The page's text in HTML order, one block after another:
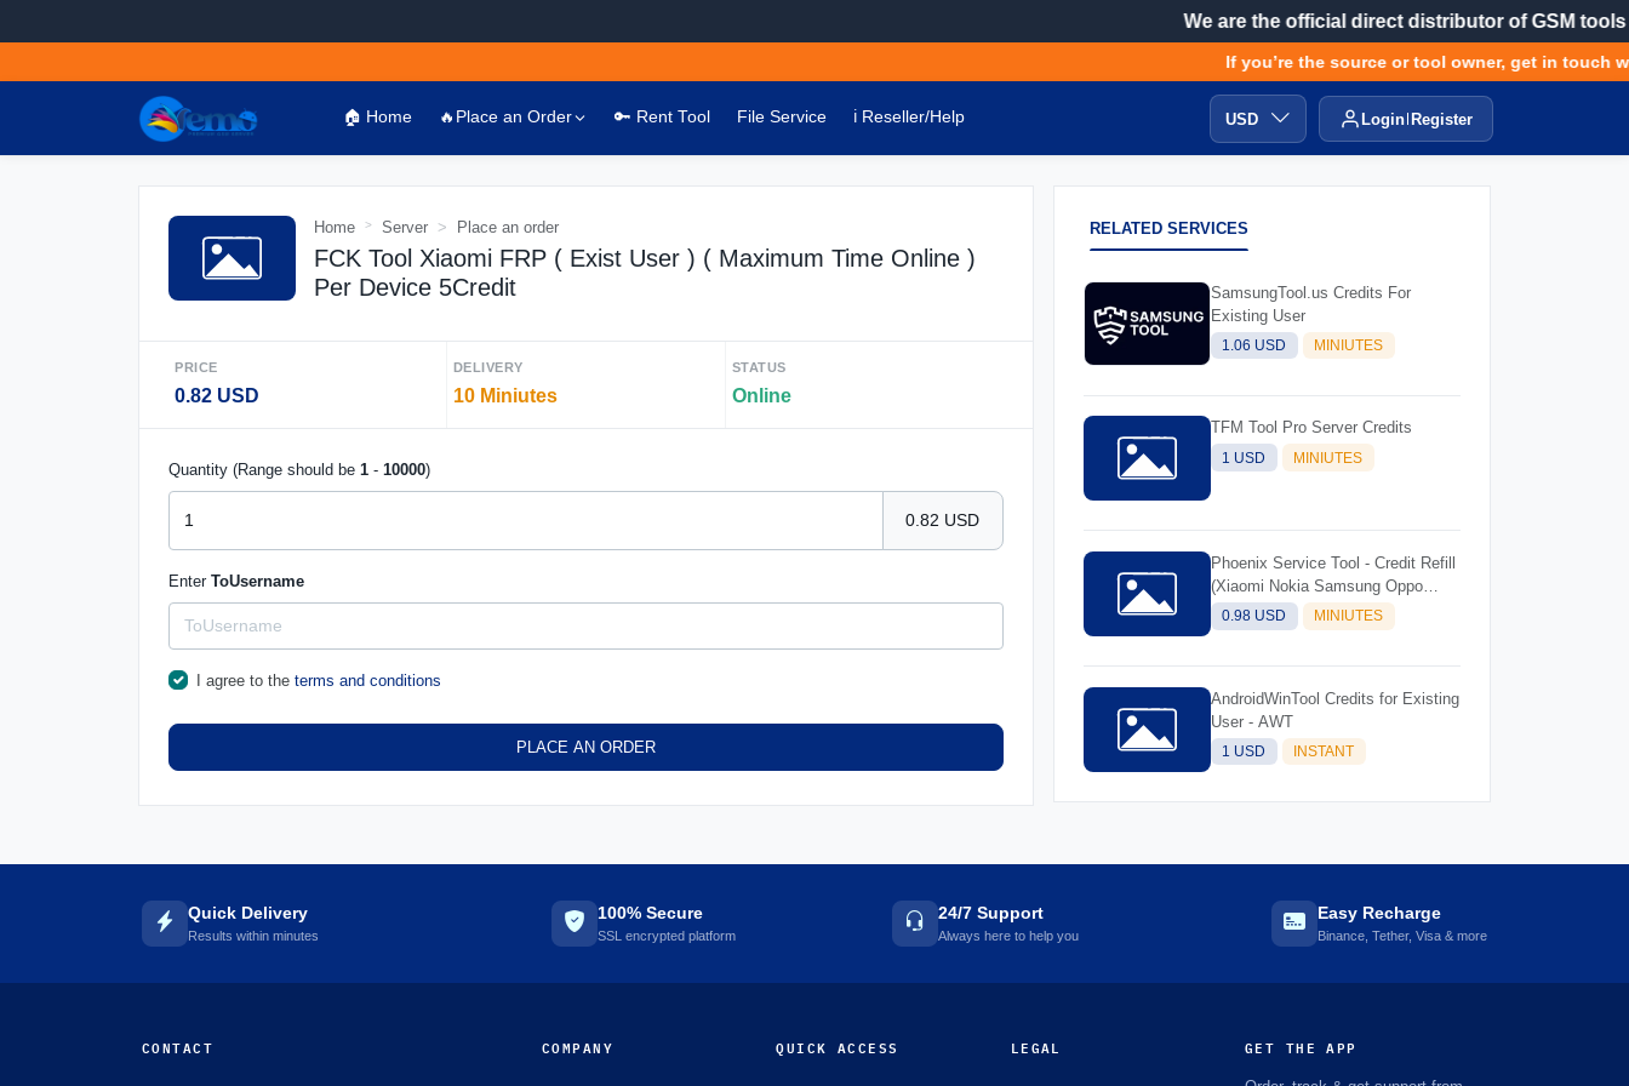
We are the official direct distributor of GSM tools
If you’re the source or tool owner, get in touch
🏠 Home 🔥Place an Order 🔑 Rent Tool File Service ℹ️ Reseller/Help USD Login Register
Home Server Place an order
FCK Tool Xiaomi FRP ( Exist User ) ( Maximum Time Online )
Per Device 5Credit
PRICE
0.82 USD
DELIVERY
10 Miniutes
STATUS
Online
Quantity (Range should be 1 - 10000)
0.82 USD
Enter ToUsername
I agree to the terms and conditions
PLACE AN ORDER
RELATED SERVICES
SamsungTool.us Credits For
Existing User
1.06 USD MINIUTES
TFM Tool Pro Server Credits
1 USD MINIUTES
Phoenix Service Tool - Credit Refill
(Xiaomi Nokia Samsung Oppo
Realme OnePlus)
0.98 USD MINIUTES
AndroidWinTool Credits for Existing
User - AWT
1 USD INSTANT
Quick Delivery
Results within minutes
100% Secure
SSL encrypted platform
24/7 Support
Always here to help you
Easy Recharge
Binance, Tether, Visa & more
CONTACT COMPANY QUICK ACCESS LEGAL GET THE APP